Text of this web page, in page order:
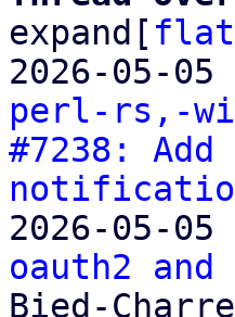
expand[ flat
2026-05-
perl-rs,-
#7238: Add
2026-05-
oauth2 and
Bied-